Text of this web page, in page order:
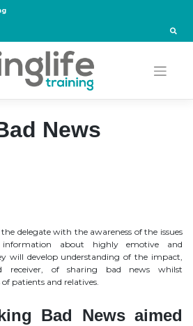
News
delegate with the awareness of the issues
about highly emotive and
will develop understanding of the impact,
of sharing bad news whilst
patients and relatives.
Bad News aimed